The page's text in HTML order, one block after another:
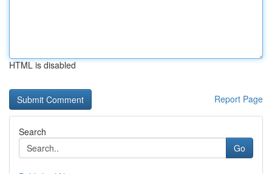
HTML is disabled
Report Page
Search
Go